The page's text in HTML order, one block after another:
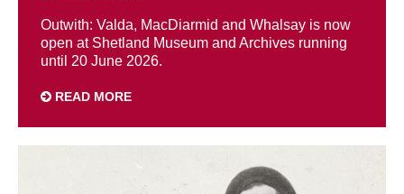
Outwith: Valda, MacDiarmid and Whalsay is now
open at Shetland Museum and Archives running
until 20 June 2026.
READ MORE